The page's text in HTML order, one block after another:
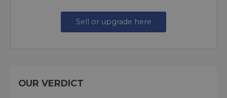
Sell or upgrade here
OUR VERDICT